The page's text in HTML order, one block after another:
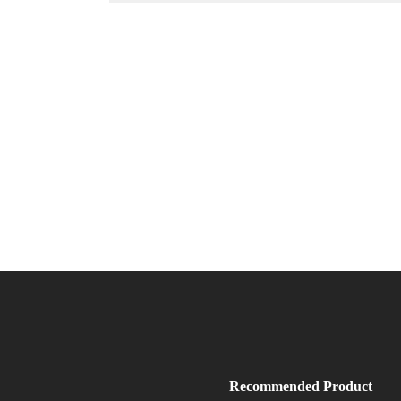
Recommended Product